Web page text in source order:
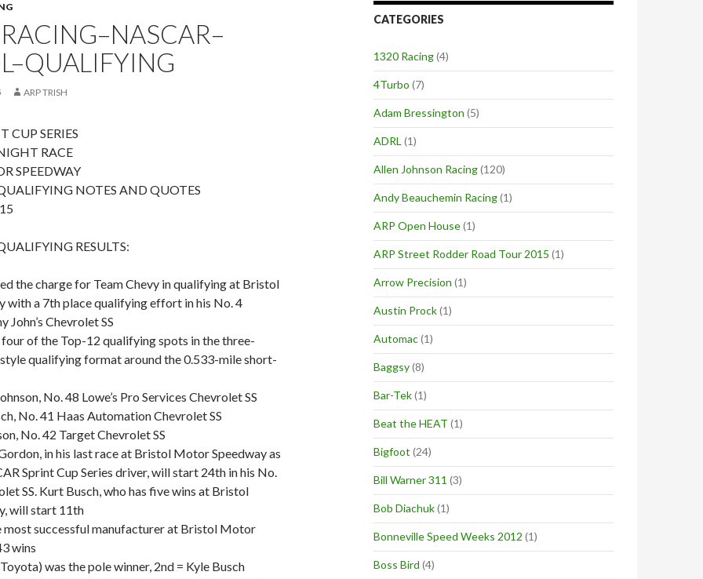
ARP TRISH
CUP SERIES
RACE
SPEEDWAY
NOTES AND QUOTES
RESULTS:
the charge for Team Chevy in qualifying at Bristol
with a 7th place qualifying effort in his No. 4
John’s Chevrolet SS
of the Top-12 qualifying spots in the three-
qualifying format around the 0.533-mile short-
No. 48 Lowe’s Pro Services Chevrolet SS
No. 41 Haas Automation Chevrolet SS
No. 42 Target Chevrolet SS
in his last race at Bristol Motor Speedway as
Sprint Cup Series driver, will start 24th in his No.
SS. Kurt Busch, who has five wins at Bristol
will start 11th
most successful manufacturer at Bristol Motor
wins
was the pole winner, 2nd = Kyle Busch
CATEGORIES
1320 Racing(4)
4Turbo (7)
Adam Bressington (5)
ADRL (1)
Allen Johnson Racing(120)
Andy Beauchemin Racing(1)
ARP Open House(1)
ARP Street Rodder Road Tour 2015 (1)
Arrow Precision (1)
Austin Prock(1)
Automac(1)
Baggsy(8)
Bar-Tek(1)
Beat the HEAT (1)
Bigfoot (24)
Bill Warner 311 (3)
Bob Diachuk(1)
Bonneville Speed Weeks 2012 (1)
Boss Bird (4)